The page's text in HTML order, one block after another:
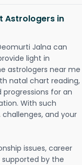
Astrologers in
Jalna can
light in
astrologers near me
natal chart reading,
for an
With such
and your
issues, career
by the